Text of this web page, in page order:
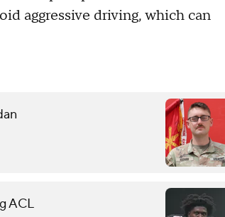
aggressive driving, which can
ACL